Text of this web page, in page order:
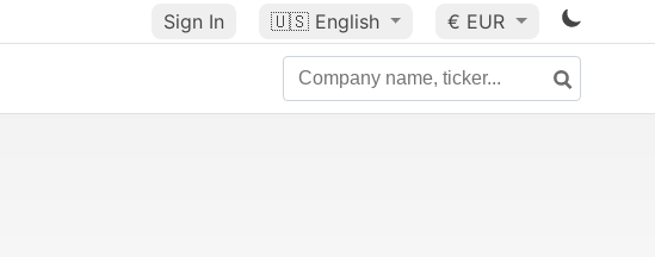
Sign In 🇺🇸 English € EUR